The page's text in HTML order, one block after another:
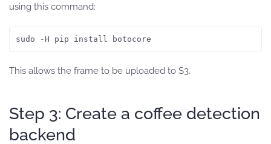
using this command:
sudo -H pip install botocore
This allows the frame to be uploaded to S3.
Step 3: Create a coffee detection
backend